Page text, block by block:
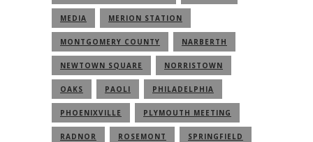
MEDIA MERION STATION
MONTGOMERY COUNTY NARBERTH
NEWTOWN SQUARE NORRISTOWN
OAKS PAOLI PHILADELPHIA
PHOENIXVILLE PLYMOUTH MEETING
RADNOR ROSEMONT SPRINGFIELD